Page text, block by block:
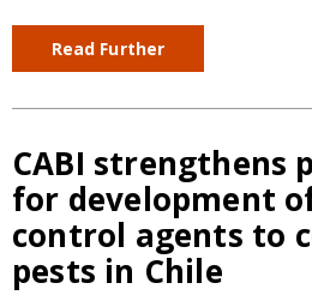
Read Further
CABI strengthens
for development
control agents to
pests in Chile